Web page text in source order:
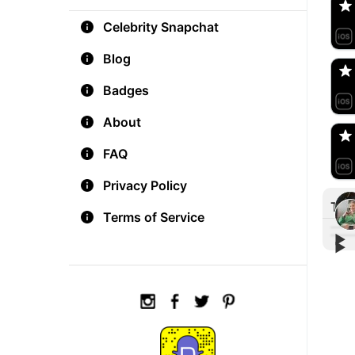
Celebrity Snapchat
Blog
Badges
About
FAQ
Privacy Policy
Terms of Service
🇺🇸
🇺🇸
▶︎
▶︎